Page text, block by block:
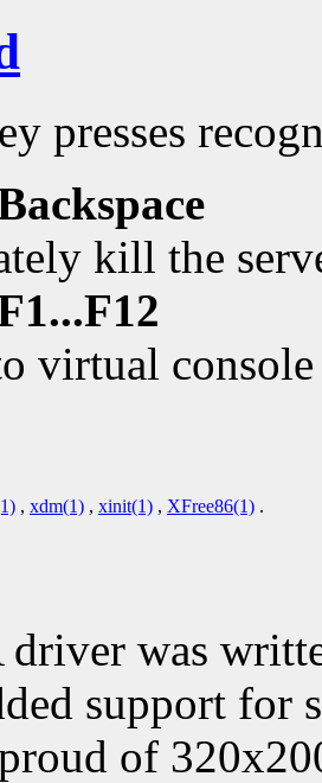
presses
kill the
virtual
, xdm(1) , xinit(1) , XFree86(1) .
driver was
support for
of